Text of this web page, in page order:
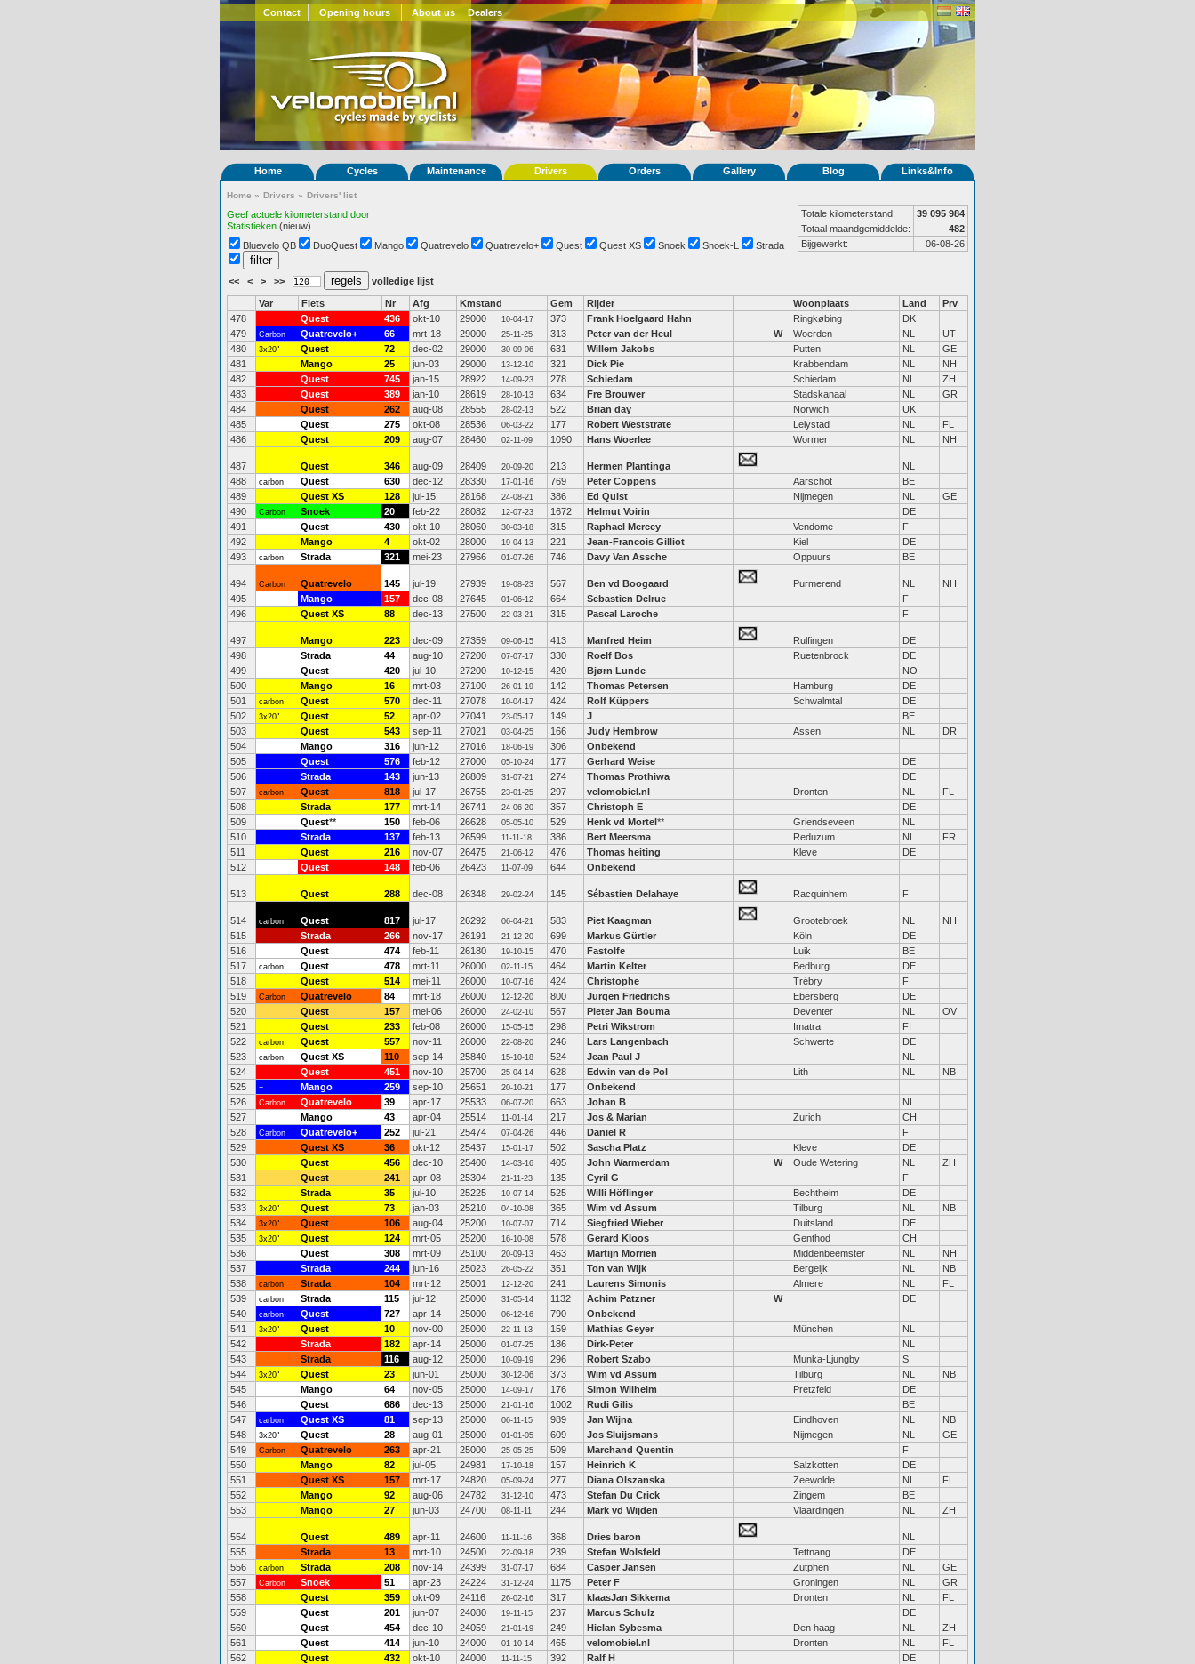
Contact Opening hours About us Dealers
Home Cycles Maintenance Drivers Orders Gallery Blog Links&Info
Home » Drivers » Drivers' list
Geef actuele kilometerstand door
Statistieken (nieuw)
Totale kilometerstand:
39 095 984
Totaal maandgemiddelde:
482
Bijgewerkt:
06-08-26
Bluevelo QB DuoQuest Mango Quatrevelo Quatrevelo+ Quest Quest XS Snoek Snoek-L Strada
<< < > >> volledige lijst
Var Fiets Nr Afg Kmstand Gem Rijder Woonplaats Land
Prv
478
Quest 436 okt-10 29000 10-04-17 373 Frank Hoelgaard Hahn Ringkøbing
DK
479
Carbon Quatrevelo+ 66 mrt-18 29000 25-11-25 313 Peter van der Heul W Woerden NL
UT
480
3x20" Quest 72 dec-02 29000 30-09-06 631 Willem Jakobs Putten NL
GE
481
Mango 25 jun-03 29000 13-12-10 321 Dick Pie Krabbendam NL
NH
482
Quest 745 jan-15 28922 14-09-23 278 Schiedam Schiedam NL
ZH
483
Quest 389 jan-10 28619 28-10-13 634 Fre Brouwer Stadskanaal NL
GR
484
Quest 262 aug-08 28555 28-02-13 522 Brian day Norwich
UK
485
Quest 275 okt-08 28536 06-03-22 177 Robert Weststrate Lelystad NL
FL
486
Quest 209 aug-07 28460 02-11-09 1090 Hans Woerlee Wormer NL NH
487 Quest 346 aug-09 28409 20-09-20 213 Hermen Plantinga
NL
488
carbon Quest 630 dec-12 28330 17-01-16 769 Peter Coppens Aarschot
BE
489
Quest XS 128 jul-15 28168 24-08-21 386 Ed Quist Nijmegen NL
GE
490
Carbon Snoek 20 feb-22 28082 12-07-23 1672 Helmut Voirin
DE
491
Quest 430 okt-10 28060 30-03-18 315 Raphael Mercey Vendome
F
492
Mango 4 okt-02 28000 19-04-13 221 Jean-Francois Gilliot Kiel
DE
493
carbon Strada 321 mei-23 27966 01-07-26 746 Davy Van Assche Oppuurs BE
494 Carbon Quatrevelo 145 jul-19 27939 19-08-23 567 Ben vd Boogaard Purmerend NL
NH
495
Mango 157 dec-08 27645 01-06-12 664 Sebastien Delrue
F
496
Quest XS 88 dec-13 27500 22-03-21 315 Pascal Laroche F
497 Mango 223 dec-09 27359 09-06-15 413 Manfred Heim Rulfingen
DE
498
Strada 44 aug-10 27200 07-07-17 330 Roelf Bos Ruetenbrock
DE
499
Quest 420 jul-10 27200 10-12-15 420 Bjørn Lunde
NO
500
Mango 16 mrt-03 27100 26-01-19 142 Thomas Petersen Hamburg
DE
501
carbon Quest 570 dec-11 27078 10-04-17 424 Rolf Küppers Schwalmtal
DE
502
3x20" Quest 52 apr-02 27041 23-05-17 149 J
BE
503
Quest 543 sep-11 27021 03-04-25 166 Judy Hembrow Assen NL
DR
504
Mango 316 jun-12 27016 18-06-19 306
Onbekend
505
Quest 576 feb-12 27000 05-10-24 177 Gerhard Weise
DE
506
Strada 143 jun-13 26809 31-07-21 274 Thomas Prothiwa
DE
507
carbon Quest 818 jul-17 26755 23-01-25 297 velomobiel.nl Dronten NL
FL
508
Strada 177 mrt-14 26741 24-06-20 357 Christoph E
DE
509
Quest** 150 feb-06 26628 05-05-10 529 Henk vd Mortel** Griendseveen
NL
510
Strada 137 feb-13 26599 11-11-18 386 Bert Meersma Reduzum NL
FR
511
Quest 216 nov-07 26475 21-06-12 476 Thomas heiting Kleve
DE
512
Quest 148 feb-06 26423 11-07-09 644 Onbekend
513 Quest 288 dec-08 26348 29-02-24 145 Sébastien Delahaye Racquinhem F
514 carbon Quest 817 jul-17 26292 06-04-21 583 Piet Kaagman Grootebroek NL
NH
515
Strada 266 nov-17 26191 21-12-20 699 Markus Gürtler Köln
DE
516
Quest 474 feb-11 26180 19-10-15 470 Fastolfe Luik
BE
517
carbon Quest 478 mrt-11 26000 02-11-15 464 Martin Kelter Bedburg
DE
518
Quest 514 mei-11 26000 10-07-16 424 Christophe Trébry
F
519
Carbon Quatrevelo 84 mrt-18 26000 12-12-20 800 Jürgen Friedrichs Ebersberg
DE
520
Quest 157 mei-06 26000 24-02-10 567 Pieter Jan Bouma Deventer NL
OV
521
Quest 233 feb-08 26000 15-05-15 298 Petri Wikstrom Imatra
FI
522
carbon Quest 557 nov-11 26000 22-08-20 246 Lars Langenbach Schwerte
DE
523
carbon Quest XS 110 sep-14 25840 15-10-18 524 Jean Paul J
NL
524
Quest 451 nov-10 25700 25-04-14 628 Edwin van de Pol Lith NL
NB
525
+ Mango 259 sep-10 25651 20-10-21 177
Onbekend
526
Carbon Quatrevelo 39 apr-17 25533 06-07-20 663 Johan B
NL
527
Mango 43 apr-04 25514 11-01-14 217 Jos & Marian Zurich
CH
528
Carbon Quatrevelo+ 252 jul-21 25474 07-04-26 446 Daniel R
F
529
Quest XS 36 okt-12 25437 15-01-17 502 Sascha Platz Kleve
DE
530
Quest 456 dec-10 25400 14-03-16 405 John Warmerdam W Oude Wetering NL
ZH
531
Quest 241 apr-08 25304 21-11-23 135 Cyril G
F
532
Strada 35 jul-10 25225 10-07-14 525 Willi Höflinger Bechtheim
DE
533
3x20" Quest 73 jan-03 25210 04-10-08 365 Wim vd Assum Tilburg NL
NB
534
3x20" Quest 106 aug-04 25200 10-07-07 714 Siegfried Wieber Duitsland
DE
535
3x20" Quest 124 mrt-05 25200 16-10-08 578 Gerard Kloos Genthod
CH
536
Quest 308 mrt-09 25100 20-09-13 463 Martijn Morrien Middenbeemster NL
NH
537
Strada 244 jun-16 25023 26-05-22 351 Ton van Wijk Bergeijk NL
NB
538
carbon Strada 104 mrt-12 25001 12-12-20 241 Laurens Simonis Almere NL
FL
539
carbon Strada 115 jul-12 25000 31-05-14 1132 Achim Patzner W
DE
540
carbon Quest 727 apr-14 25000 06-12-16 790
Onbekend
541
3x20" Quest 10 nov-00 25000 22-11-13 159 Mathias Geyer München
NL
542
Strada 182 apr-14 25000 01-07-25 186 Dirk-Peter
NL
543
Strada 116 aug-12 25000 10-09-19 296 Robert Szabo Munka-Ljungby
S
544
3x20" Quest 23 jun-01 25000 30-12-06 373 Wim vd Assum Tilburg NL
NB
545
Mango 64 nov-05 25000 14-09-17 176 Simon Wilhelm Pretzfeld
DE
546
Quest 686 dec-13 25000 21-01-16 1002 Rudi Gilis
BE
547
carbon Quest XS 81 sep-13 25000 06-11-15 989 Jan Wijna Eindhoven NL
NB
548
3x20" Quest 28 aug-01 25000 01-01-05 609 Jos Sluijsmans Nijmegen NL
GE
549
Carbon Quatrevelo 263 apr-21 25000 25-05-25 509 Marchand Quentin
F
550
Mango 82 jul-05 24981 17-10-18 157 Heinrich K Salzkotten
DE
551
Quest XS 157 mrt-17 24820 05-09-24 277 Diana Olszanska Zeewolde NL
FL
552
Mango 92 aug-06 24782 31-12-10 473 Stefan Du Crick Zingem
BE
553
Mango 27 jun-03 24700 08-11-11 244 Mark vd Wijden Vlaardingen NL ZH
554 Quest 489 apr-11 24600 11-11-16 368 Dries baron
NL
555
Strada 13 mrt-10 24500 22-09-18 239 Stefan Wolsfeld Tettnang
DE
556
carbon Strada 208 nov-14 24399 31-07-17 684 Casper Jansen Zutphen NL
GE
557
Carbon Snoek 51 apr-23 24224 31-12-24 1175 Peter F Groningen NL
GR
558
Quest 359 okt-09 24116 26-02-16 317 klaasJan Sikkema Dronten NL
FL
559
Quest 201 jun-07 24080 19-11-15 237 Marcus Schulz
DE
560
Quest 454 dec-10 24059 21-01-19 249 Hielan Sybesma Den haag NL
ZH
561
Quest 414 jun-10 24000 01-10-14 465 velomobiel.nl Dronten NL
FL
562
Quest 432 okt-10 24000 11-11-15 392 Ralf H DE